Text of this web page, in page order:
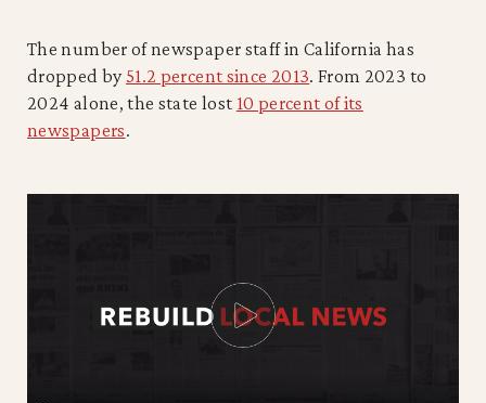
The number of newspaper staff in California has
dropped by51.2 percent since 2013. From 2023 to
2024 alone, the state lost 10 percent of its
newspapers.
PLAY